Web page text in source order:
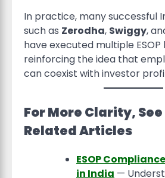
In practice, many successful
such as Zerodha, Swiggy,
have executed multiple ESOP
reinforcing the idea that
can coexist with investor
For More Clarity,
Related Articles
ESOP
in India —